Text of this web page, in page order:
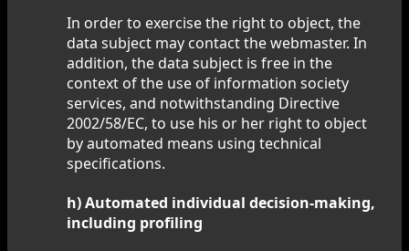
In order to exercise the right to object, the
data subject may contact the webmaster. In
addition, the data subject is free in the
context of the use of information society
services, and notwithstanding Directive
2002/58/EC, to use his or her right to object
by automated means using technical
specifications.
h) Automated individual decision-making,
including profiling